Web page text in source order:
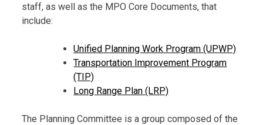
staff, as well as the MPO Core Documents, that
include:
Unified Planning Work Program (UPWP)
Transportation Improvement Program
(TIP)
Long Range Plan (LRP)
The Planning Committee is a group composed of the